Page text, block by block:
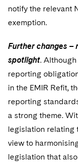
notify the relevant
exemption.
Further changes –
spotlight.
reporting
in the EMIR Refit,
reporting
a strong theme.
legislation relating
view to
legislation that